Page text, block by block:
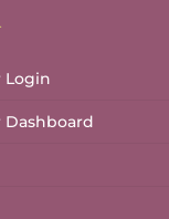
Login